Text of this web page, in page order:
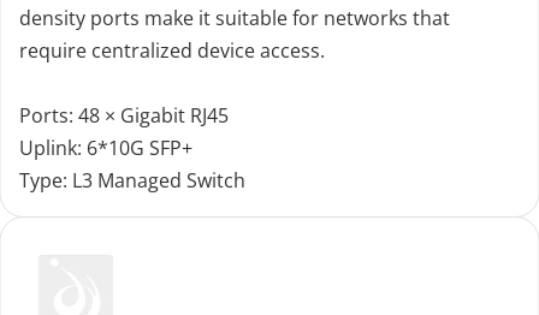
density ports make it suitable for networks that
require centralized device access.
Ports: 48 × Gigabit RJ45
Uplink: 6*10G SFP+
Type: L3 Managed Switch